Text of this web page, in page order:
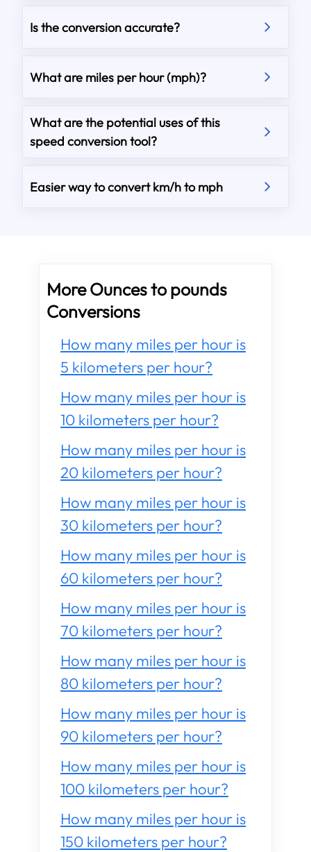
Is the conversion accurate?
What are miles per hour (mph)?
What are the potential uses of this
speed conversion tool?
Easier way to convert km/h to mph
More Ounces to pounds
Conversions
How many miles per hour is
5 kilometers per hour?
How many miles per hour is
10 kilometers per hour?
How many miles per hour is
20 kilometers per hour?
How many miles per hour is
30 kilometers per hour?
How many miles per hour is
60 kilometers per hour?
How many miles per hour is
70 kilometers per hour?
How many miles per hour is
80 kilometers per hour?
How many miles per hour is
90 kilometers per hour?
How many miles per hour is
100 kilometers per hour?
How many miles per hour is
150 kilometers per hour?